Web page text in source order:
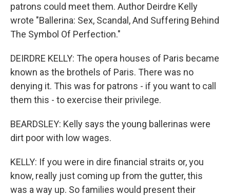
patrons could meet them. Author Deirdre Kelly
wrote "Ballerina: Sex, Scandal, And Suffering Behind
The Symbol Of Perfection."
DEIRDRE KELLY: The opera houses of Paris became
known as the brothels of Paris. There was no
denying it. This was for patrons - if you want to call
them this - to exercise their privilege.
BEARDSLEY: Kelly says the young ballerinas were
dirt poor with low wages.
KELLY: If you were in dire financial straits or, you
know, really just coming up from the gutter, this
was a way up. So families would present their